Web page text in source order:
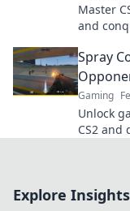
Master
and
Spray
Gaming
Unlock
CS2 and
Explore